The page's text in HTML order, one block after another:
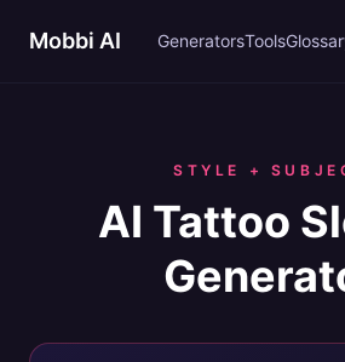
Mobbi AI GeneratorsTools
STYLE +
AI Tattoo